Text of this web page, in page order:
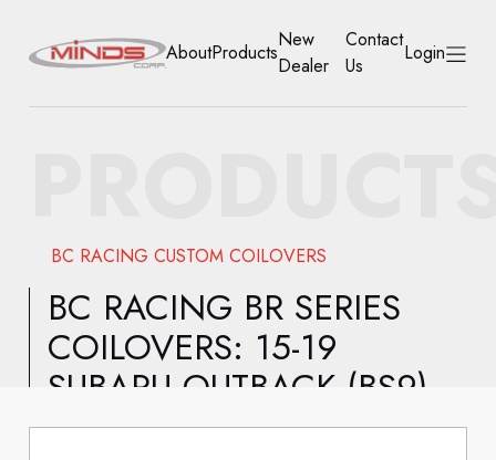
PRODUCTS
NEW DEALER
CONTACT US
ACCOUNT
AboutProducts
New
Dealer
Contact
Us
Login
BC RACING CUSTOM COILOVERS
BC RACING BR SERIES
COILOVERS: 15-19
SUBARU OUTBACK (BS9)